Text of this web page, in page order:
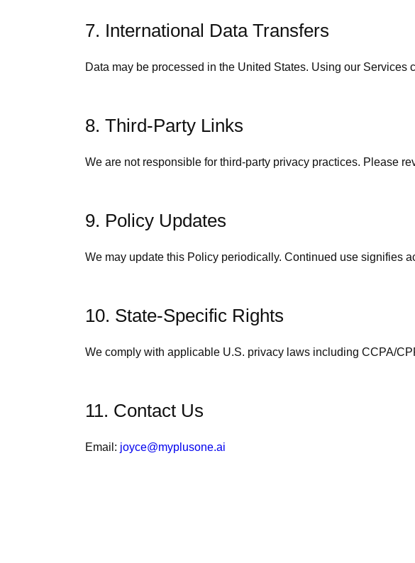
7. International Data Transfers
Data may be processed in the United States. Using our Services
8. Third-Party Links
We are not responsible for third-party privacy practices. Please
9. Policy Updates
We may update this Policy periodically. Continued use signifies
10. State-Specific Rights
We comply with applicable U.S. privacy laws including CCPA/
11. Contact Us
Email: joyce@myplusone.ai